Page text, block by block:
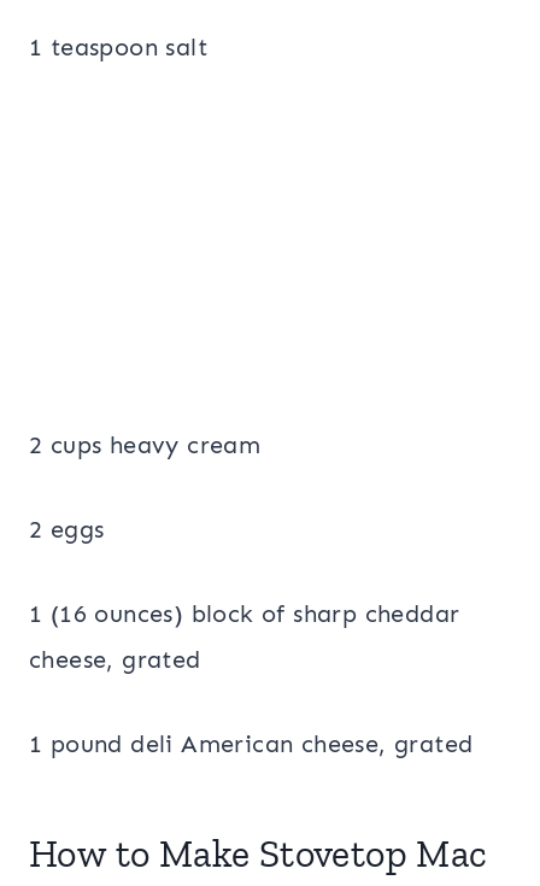
1 teaspoon salt
2 cups heavy cream
2 eggs
1 (16 ounces) block of sharp cheddar
cheese, grated
1 pound deli American cheese, grated
How to Make Stovetop Mac